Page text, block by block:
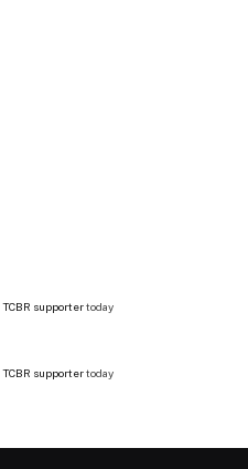
TCBR supportertoday
TCBR supportertoday